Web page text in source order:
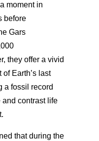
moment in
before
Gars
they offer a vivid
Earth’s last
a fossil record
and contrast life
that during the